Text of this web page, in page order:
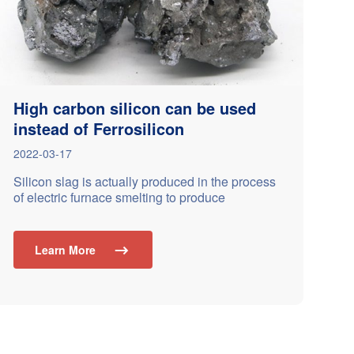
High carbon silicon can be used
instead of Ferrosilicon
2022-03-17
Silicon slag is actually produced in the process
of electric furnace smelting to produce
common types of silicon slag are: 30, 35, 40, 45,
50, 55, 60, 65; The common particle size of
silicon slag is 10-50mm,10-100mm；In most
Learn More 